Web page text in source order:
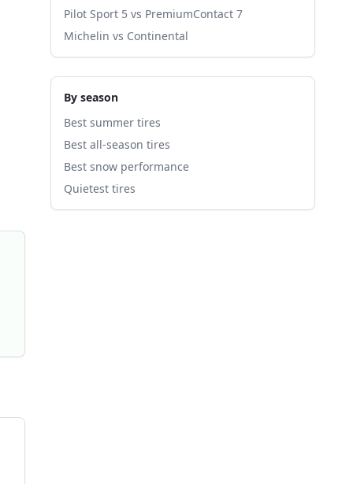
Pilot Sport 5 vs PremiumContact 7
Michelin vs Continental
By season
Best summer tires
Best all-season tires
Best snow performance
Quietest tires